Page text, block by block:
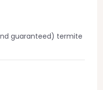
guaranteed) termite